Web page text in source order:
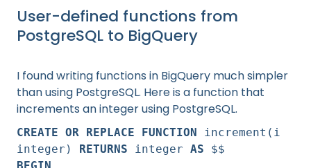
User-defined functions from
PostgreSQL to BigQuery
I found writing functions in BigQuery much simpler
than using PostgreSQL. Here is a function that
increments an integer using PostgreSQL.
CREATE OR REPLACE FUNCTION increment(i
integer) RETURNS integer AS $$